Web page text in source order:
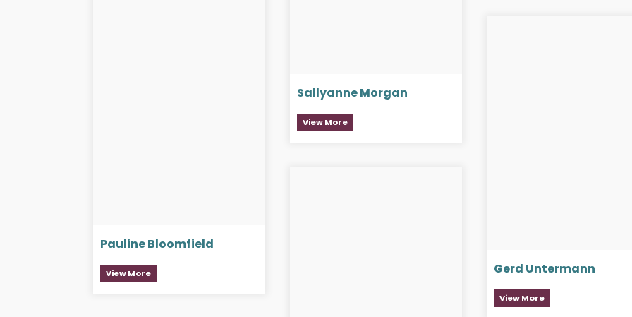
Pauline Bloomfield
View More
Sallyanne Morgan
View More
Gerd Untermann
View More